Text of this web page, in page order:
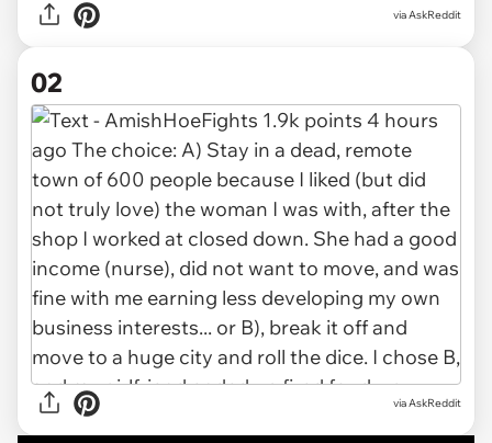
viaAskReddit
02
via AskReddit